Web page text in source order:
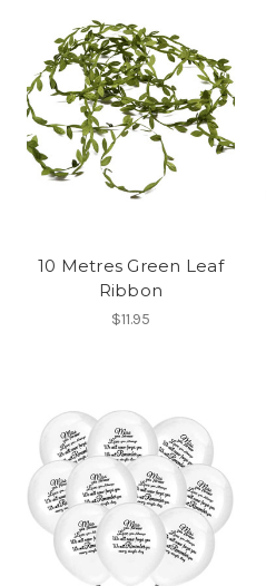
10 Metres Green Leaf
Ribbon
$11.95